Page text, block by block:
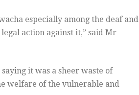
especially among the deaf and
action against it,” said Mr
it was a sheer waste of
welfare of the vulnerable and